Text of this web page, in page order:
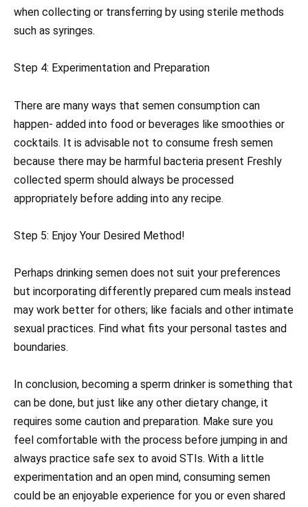
when collecting or transferring by using sterile methods
such as syringes.
Step 4: Experimentation and Preparation
There are many ways that semen consumption can
happen- added into food or beverages like smoothies or
cocktails. It is advisable not to consume fresh semen
because there may be harmful bacteria present Freshly
collected sperm should always be processed
appropriately before adding into any recipe.
Step 5: Enjoy Your Desired Method!
Perhaps drinking semen does not suit your preferences
but incorporating differently prepared cum meals instead
may work better for others; like facials and other intimate
sexual practices. Find what fits your personal tastes and
boundaries.
In conclusion, becoming a sperm drinker is something that
can be done, but just like any other dietary change, it
requires some caution and preparation. Make sure you
feel comfortable with the process before jumping in and
always practice safe sex to avoid STIs. With a little
experimentation and an open mind, consuming semen
could be an enjoyable experience for you or even shared